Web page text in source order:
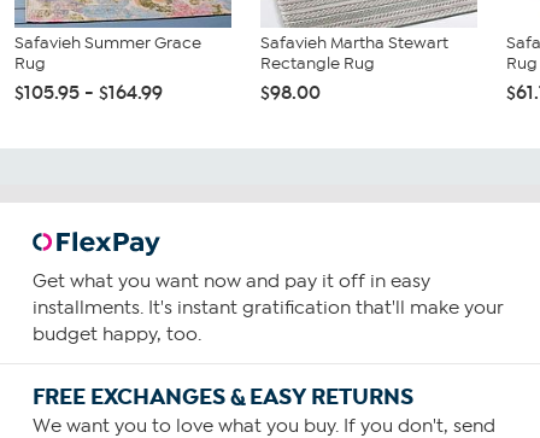
Safavieh Summer Grace
Rug
$105.95 - $164.99
Safavieh Martha Stewart
Rectangle Rug
$98.00
Rug
Get what you want now and pay it off in easy
installments. It's instant gratification that'll make your
budget happy, too.
FREE EXCHANGES & EASY RETURNS
We want you to love what you buy. If you don't, send